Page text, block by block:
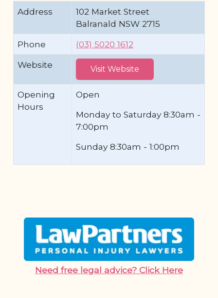
Address
102 Market Street
Balranald NSW 2715
Phone
(03) 5020 1612
Website
Visit Website
Opening
Hours
Open
Monday to Saturday 8:30am -
7:00pm
Sunday 8:30am - 1:00pm
Need free legal advice? Click Here